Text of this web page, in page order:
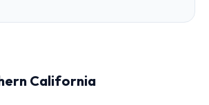
California